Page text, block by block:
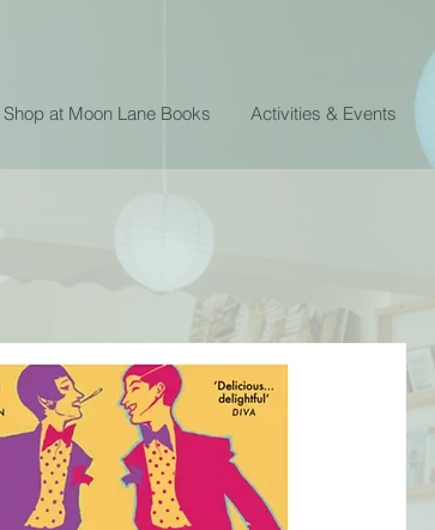
Shop at Moon Lane Books Activities & Events